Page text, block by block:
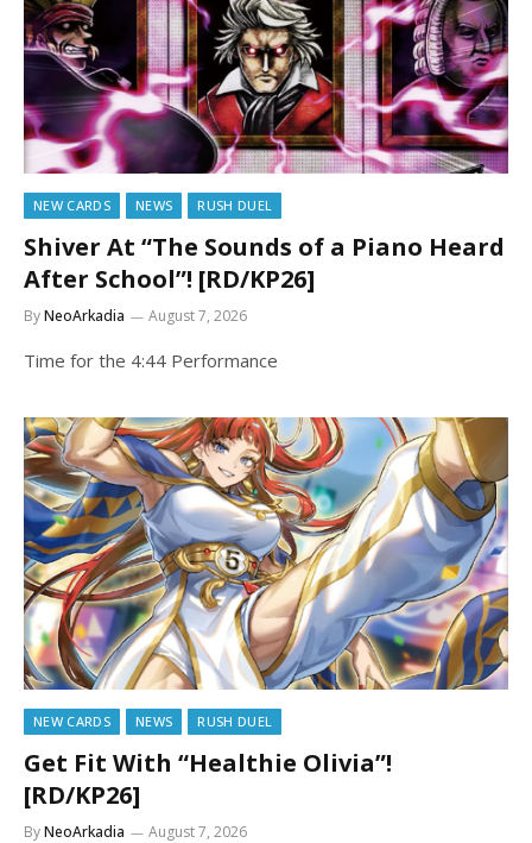
NEW CARDS NEWS RUSH DUEL
Shiver At “The Sounds of a Piano Heard
After School”! [RD/KP26]
ByNeoArkadia August 7, 2026
Time for the 4:44 Performance
NEW CARDS NEWS RUSH DUEL
Get Fit With “Healthie Olivia”!
[RD/KP26]
ByNeoArkadia August 7, 2026